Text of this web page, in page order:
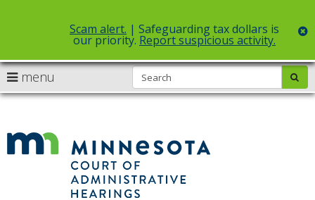
Select Language▼
skip
to
Scam alert. | Safeguarding tax dollars is
our priority. Report suspicious activity.
Court
menu
arrow
to
navigate
the
menu
Menu
can